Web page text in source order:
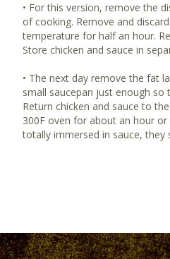
• For this version, remove the
of cooking. Remove and
temperature for half an hour.
Store chicken and sauce in
• The next day remove the fat
small saucepan just enough so
Return chicken and sauce to
300F oven for about an hour
totally immersed in sauce,